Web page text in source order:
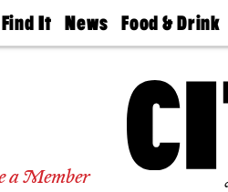
Find It
Doctors
Living
News
The
Food & Drink
50 Best
Jobs
a Member